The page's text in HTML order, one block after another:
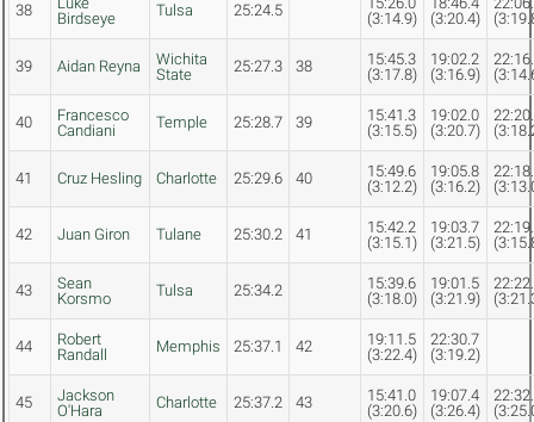
38
Birdseye
Tulsa 25:24.5
(3:14.9)
(3:20.4)
39 Aidan Reyna
Wichita
State
25:27.3 38
15:45.3
(3:17.8)
19:02.2
(3:16.9)
40
Francesco
Candiani
Temple 25:28.7 39
15:41.3
(3:15.5)
19:02.0
(3:20.7)
41 Cruz Hesling Charlotte 25:29.6 40
15:49.6
(3:12.2)
19:05.8
(3:16.2)
42 Juan Giron Tulane 25:30.2 41
15:42.2
(3:15.1)
19:03.7
(3:21.5)
43
Sean
Korsmo
Tulsa 25:34.2
15:39.6
(3:18.0)
19:01.5
(3:21.9)
44
Robert
Randall
Memphis 25:37.1 42
19:11.5
(3:22.4)
22:30.7
(3:19.2)
45
Jackson
O'Hara
Charlotte 25:37.2 43
15:41.0
(3:20.6)
19:07.4
(3:26.4)